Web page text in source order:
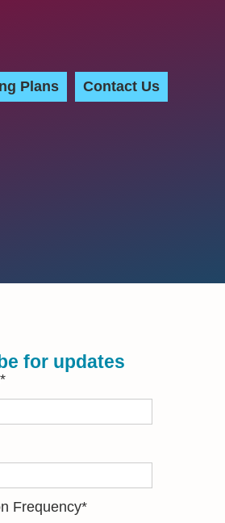
Plans Contact Us
for updates
*
Frequency*